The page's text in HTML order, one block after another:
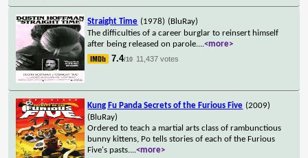
Straight Time (1978) (BluRay)
The difficulties of a career burglar to reinsert himself
after being released on parole....<more>
7.4/10 11,437 votes
Kung Fu Panda Secrets of the Furious Five (2009)
(BluRay)
Ordered to teach a martial arts class of rambunctious
bunny kittens, Po tells stories of each of the Furious
Five's pasts....<more>